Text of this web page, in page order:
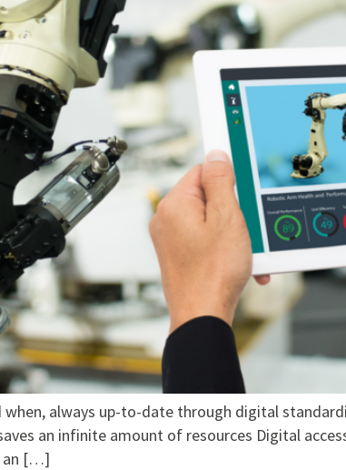
always up-to-date through digital
an infinite amount of resources Digital
an […]